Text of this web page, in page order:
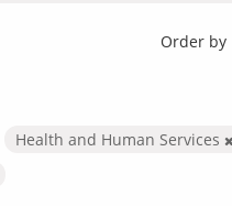
Order by
Health and Human Services